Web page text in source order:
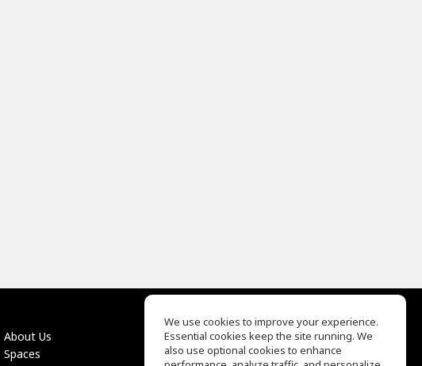
About Us
Spaces
EQ Ear Training
Drum Machine
We use cookies to improve your experience.
Essential cookies keep the site running. We
also use optional cookies to enhance